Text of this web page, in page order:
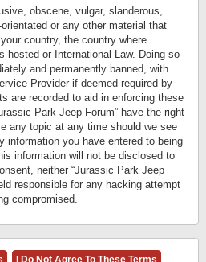
obscene, vulgar, slanderous,
or any other material that
country, the country where
hosted or International Law. Doing so
and permanently banned, with
Provider if deemed required by
are recorded to aid in enforcing these
Park Jeep Forum” have the right
any topic at any time should we see
information you have entered to being
information will not be disclosed to
neither “Jurassic Park Jeep
responsible for any hacking attempt
compromised.